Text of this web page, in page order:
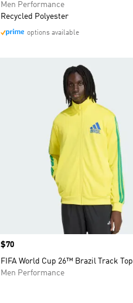
Men Performance
Recycled Polyester
options available
Price
$70
FIFA World Cup 26™ Brazil Track Top
Men Performance